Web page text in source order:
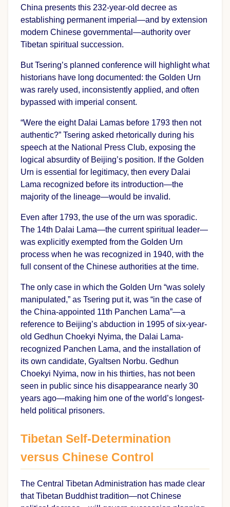
China presents this 232-year-old decree as
establishing permanent imperial—and by extension
modern Chinese governmental—authority over
Tibetan spiritual succession.
But Tsering’s planned conference will highlight what
historians have long documented: the Golden Urn
was rarely used, inconsistently applied, and often
bypassed with imperial consent.
“Were the eight Dalai Lamas before 1793 then not
authentic?” Tsering asked rhetorically during his
speech at the National Press Club, exposing the
logical absurdity of Beijing’s position. If the Golden
Urn is essential for legitimacy, then every Dalai
Lama recognized before its introduction—the
majority of the lineage—would be invalid.
Even after 1793, the use of the urn was sporadic.
The 14th Dalai Lama—the current spiritual leader—
was explicitly exempted from the Golden Urn
process when he was recognized in 1940, with the
full consent of the Chinese authorities at the time.
The only case in which the Golden Urn “was solely
manipulated,” as Tsering put it, was “in the case of
the China-appointed 11th Panchen Lama”—a
reference to Beijing’s abduction in 1995 of six-year-
old Gedhun Choekyi Nyima, the Dalai Lama-
recognized Panchen Lama, and the installation of
its own candidate, Gyaltsen Norbu. Gedhun
Choekyi Nyima, now in his thirties, has not been
seen in public since his disappearance nearly 30
years ago—making him one of the world’s longest-
held political prisoners.
Tibetan Self-Determination
versus Chinese Control
The Central Tibetan Administration has made clear
that Tibetan Buddhist tradition—not Chinese